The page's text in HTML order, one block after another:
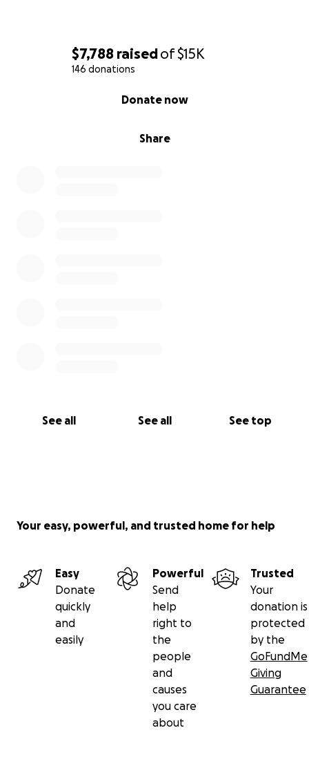
$7,788 raisedof$15K
146 donations
Share
Donate now
See all See all See top
Your easy, powerful, and trusted home for help
Easy
Donate
quickly
and
easily
Powerful
Send
help
right to
the
people
and
causes
you care
about
Trusted
Your
donation is
protected
by the
GoFundMe
Giving
Guarantee